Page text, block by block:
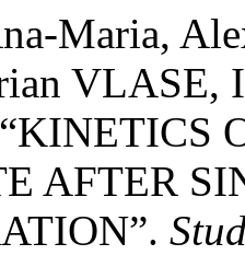
Maria,
VLASE,
AFTER